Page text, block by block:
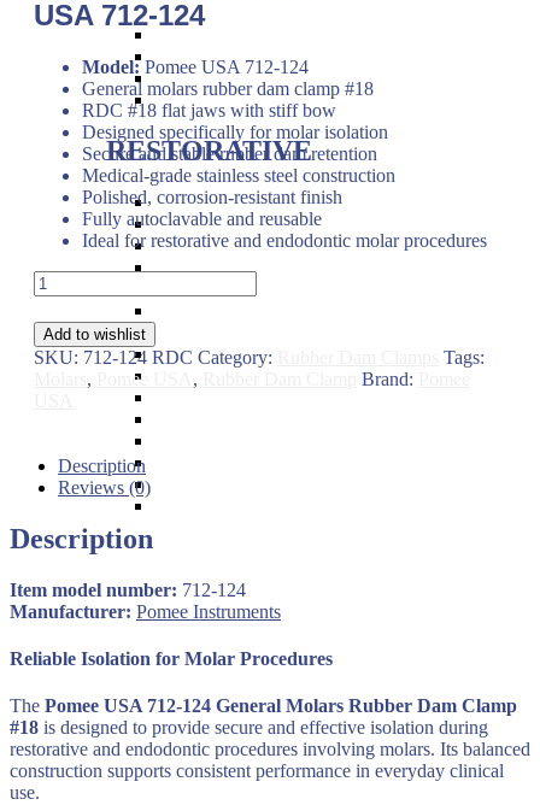
Bracket Placers
Ortho Instruments
Orthodontic Pliers
RESTORATIVE
Titanium Coated instruments
Plastic Filling Instruments
Excavators
Cavity Liner & Matrix Retainer
Burnishers
USA 712-124
Model:Pomee USA 712-124
General molars rubber dam clamp #18
RDC #18 flat jaws with stiff bow
Designed specifically for molar isolation
Secure and stable rubber dam retention
Medical-grade stainless steel construction
Polished, corrosion-resistant finish
Fully autoclavable and reusable
Ideal for restorative and endodontic molar procedures
General
Molars
Rubber
Dam
Clamp
Pomee
USA
124
Add to wishlist
SKU: 712-124 RDC Category:
Tags:
, Pomee USA , Brand:
Description
Reviews (0)
Description
Item model number: 712-124
Manufacturer: Pomee Instruments
Reliable Isolation for Molar Procedures
The Pomee USA 712-124 General Molars Rubber Dam Clamp
#18 is designed to provide secure and effective isolation during
restorative and endodontic procedures involving molars. Its balanced
construction supports consistent performance in everyday clinical
use.